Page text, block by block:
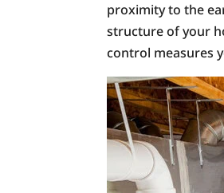
proximity to the
structure of your
control measures